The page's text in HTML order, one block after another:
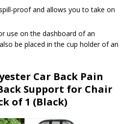
proof and allows you to take on
use on the dashboard of an
be placed in the cup holder of an
Car Back Pain
Support for Chair
of 1 (Black)